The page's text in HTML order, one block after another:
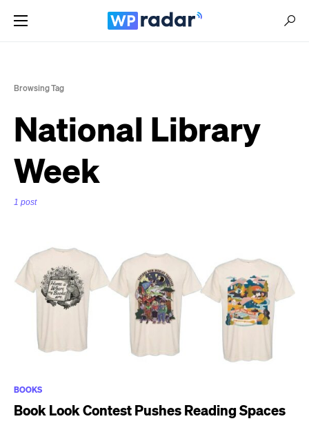
Browsing Tag
National Library
Week
1 post
BOOKS
Book Look Contest Pushes Reading Spaces